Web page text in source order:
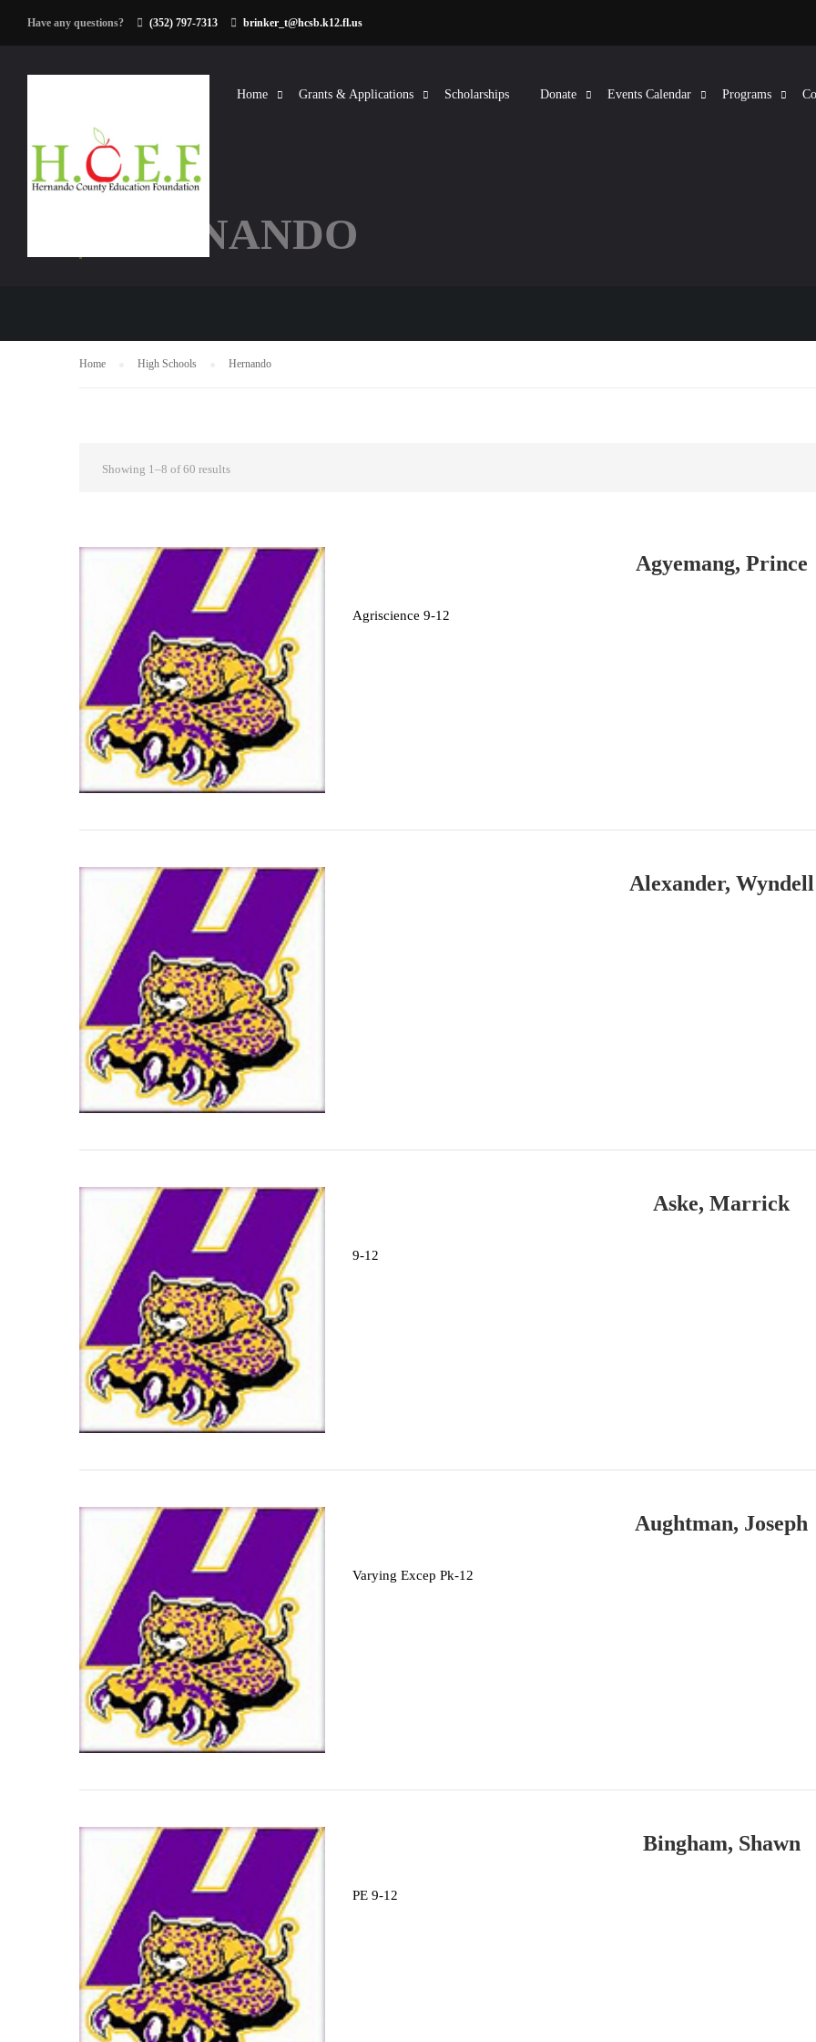
Have any questions? (352) 797-7313 brinker_t@hcsb.k12.fl.us
Home Grants & Applications Scholarships Donate Events Calendar Programs
HERNANDO
Home High Schools Hernando
Showing 1–8 of 60 results
Agyemang, Prince
Agriscience 9-12
Alexander, Wyndell
Aske, Marrick
9-12
Aughtman, Joseph
Varying Excep Pk-12
Bingham, Shawn
PE 9-12